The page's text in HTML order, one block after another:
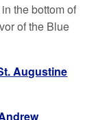
the bottom of
of the Blue
Augustine